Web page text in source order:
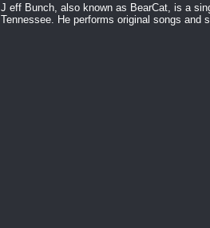
J eff Bunch, also known as BearCat, is a
Tennessee. He performs original songs and